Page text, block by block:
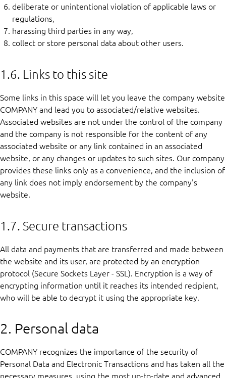
deliberate or unintentional violation of applicable laws or
regulations,
harassing third parties in any way,
collect or store personal data about other users.
1.6. Links to this site
Some links in this space will let you leave the company website
COMPANY and lead you to associated/relative websites.
Associated websites are not under the control of the company
and the company is not responsible for the content of any
associated website or any link contained in an associated
website, or any changes or updates to such sites. Our company
provides these links only as a convenience, and the inclusion of
any link does not imply endorsement by the company's
website.
1.7. Secure transactions
All data and payments that are transferred and made between
the website and its user, are protected by an encryption
protocol (Secure Sockets Layer - SSL). Encryption is a way of
encrypting information until it reaches its intended recipient,
who will be able to decrypt it using the appropriate key.
2. Personal data
COMPANY recognizes the importance of the security of
Personal Data and Electronic Transactions and has taken all the
necessary measures, using the most up-to-date and advanced